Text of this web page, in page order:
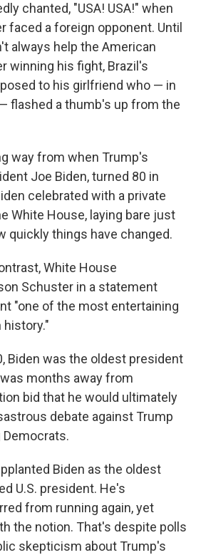
chanted, "USA! USA!" when
faced a foreign opponent. Until
always help the American
winning his fight, Brazil's
to his girlfriend who — in
flashed a thumb's up from the
way from when Trump's
Joe Biden, turned 80 in
celebrated with a private
White House, laying bare just
quickly things have changed.
White House
Schuster in a statement
"one of the most entertaining
history."
Biden was the oldest president
was months away from
bid that he would ultimately
debate against Trump
Democrats.
Biden as the oldest
U.S. president. He's
from running again, yet
the notion. That's despite polls
skepticism about Trump's